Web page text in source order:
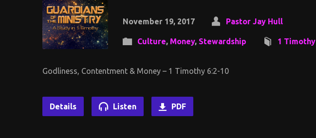
November 19, 2017 Pastor Jay Hull
Culture, Money, Stewardship 1 Timothy
Godliness, Contentment & Money – 1 Timothy 6:2-10
Details Listen PDF